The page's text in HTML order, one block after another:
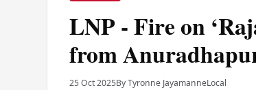
LNP - Fire on
from
25 Oct 2025By Tyronne JayamanneLocal